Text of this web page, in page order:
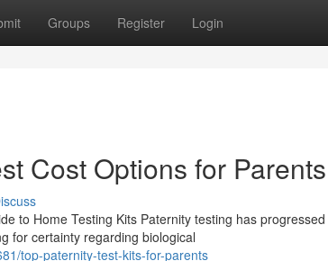
Groups Register Login
Cost Options for Parents
to Home Testing Kits Paternity testing has
for certainty regarding biological
top-paternity-test-kits-for-parents